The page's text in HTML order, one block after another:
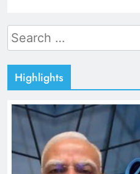
Search
for:
Highlights